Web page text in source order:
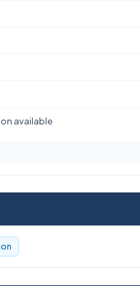
available